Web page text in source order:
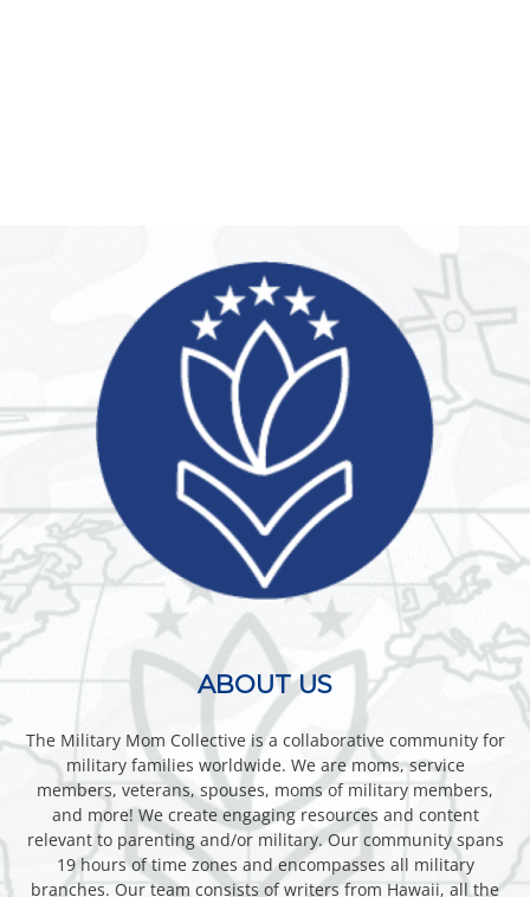
ABOUT US
The Military Mom Collective is a collaborative community for
military families worldwide. We are moms, service
members, veterans, spouses, moms of military members,
and more! We create engaging resources and content
relevant to parenting and/or military. Our community spans
19 hours of time zones and encompasses all military
branches. Our team consists of writers from Hawaii, all the